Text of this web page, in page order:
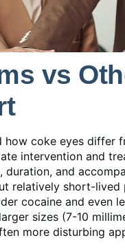
vs
how coke eyes differ
intervention and
and
relatively short-
cocaine and even
sizes (7-10
more disturbing